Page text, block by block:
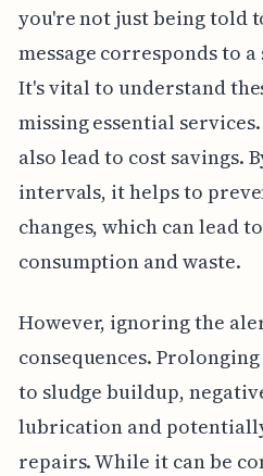
you're not just being told
message corresponds to
It's vital to understand
missing essential
also lead to cost savings.
intervals, it helps to
changes, which can lead
consumption and waste.
However, ignoring the
consequences.
to sludge buildup,
lubrication and
repairs. While it can be